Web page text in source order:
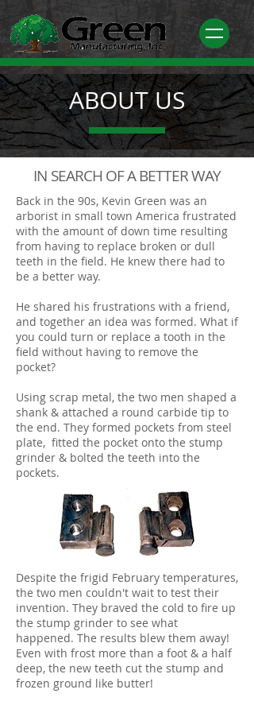
ABOUT US
IN SEARCH OF A BETTER WAY
Back in the 90s, Kevin Green was an
arborist in small town America frustrated
with the amount of down time resulting
from having to replace broken or dull
teeth in the field. He knew there had to
be a better way.
He shared his frustrations with a friend,
and together an idea was formed. What if
you could turn or replace a tooth in the
field without having to remove the
pocket?
Using scrap metal, the two men shaped a
shank & attached a round carbide tip to
the end. They formed pockets from steel
plate, fitted the pocket onto the stump
grinder & bolted the teeth into the
pockets.
Despite the frigid February temperatures,
the two men couldn't wait to test their
invention. They braved the cold to fire up
the stump grinder to see what
happened. The results blew them away!
Even with frost more than a foot & a half
deep, the new teeth cut the stump and
frozen ground like butter!